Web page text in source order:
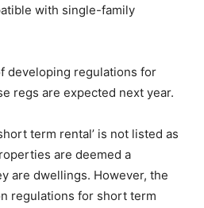
with single-family
developing regulations for
regs are expected next year.
term rental’ is not listed as
are deemed a
are dwellings. However, the
regulations for short term